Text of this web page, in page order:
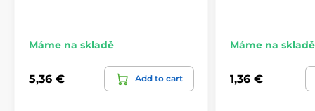
Máme na skladě
5,36 € Add to cart
Máme na skladě
1,36 €